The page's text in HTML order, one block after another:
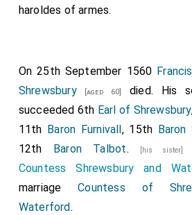
haroldes of armes.
On 25th September 1560
Shrewsbury[aged 60] died. His
succeeded 6th Earl of Shrewsbury
11th Baron Furnivall , 15th
12th
Baron Talbot. [his sister]
Countess Shrewsbury and
marriageCountess of
Waterford.